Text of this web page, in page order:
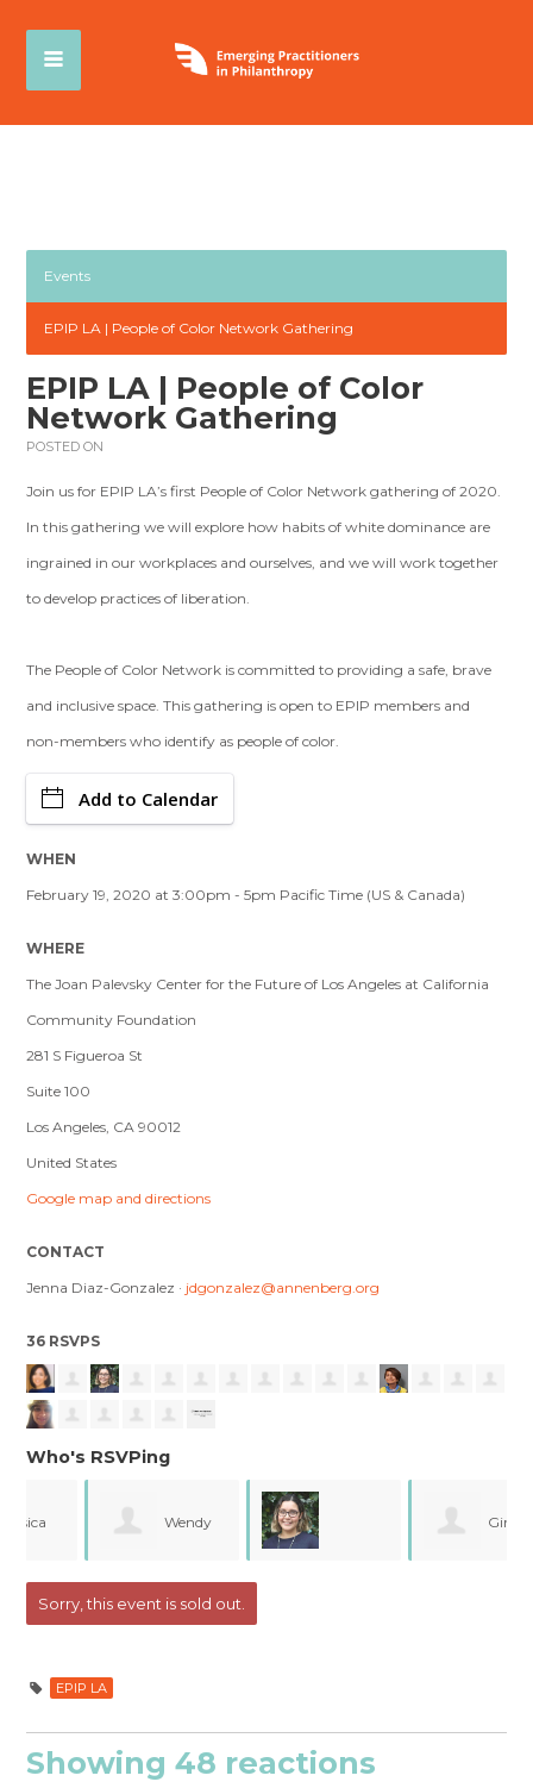
Events
EPIP LA | People of Color Network Gathering
EPIP LA | People of Color
Network Gathering
POSTED ON
Join us for EPIP LA’s first People of Color Network gathering of 2020.
In this gathering we will explore how habits of white dominance are
ingrained in our workplaces and ourselves, and we will work together
to develop practices of liberation.
The People of Color Network is committed to providing a safe, brave
and inclusive space. This gathering is open to EPIP members and
non-members who identify as people of color.
Add to Calendar
WHEN
February 19, 2020 at 3:00pm - 5pm Pacific Time (US & Canada)
WHERE
The Joan Palevsky Center for the Future of Los Angeles at California
Community Foundation
281 S Figueroa St
Suite 100
Los Angeles, CA 90012
United States
Google map and directions
CONTACT
Jenna Diaz-Gonzalez · jdgonzalez@annenberg.org
36 RSVPS
Who's RSVPing
Cheung
Jacqueline Carrillo
Sorry, this event is sold out.
EPIP LA
Showing 48 reactions